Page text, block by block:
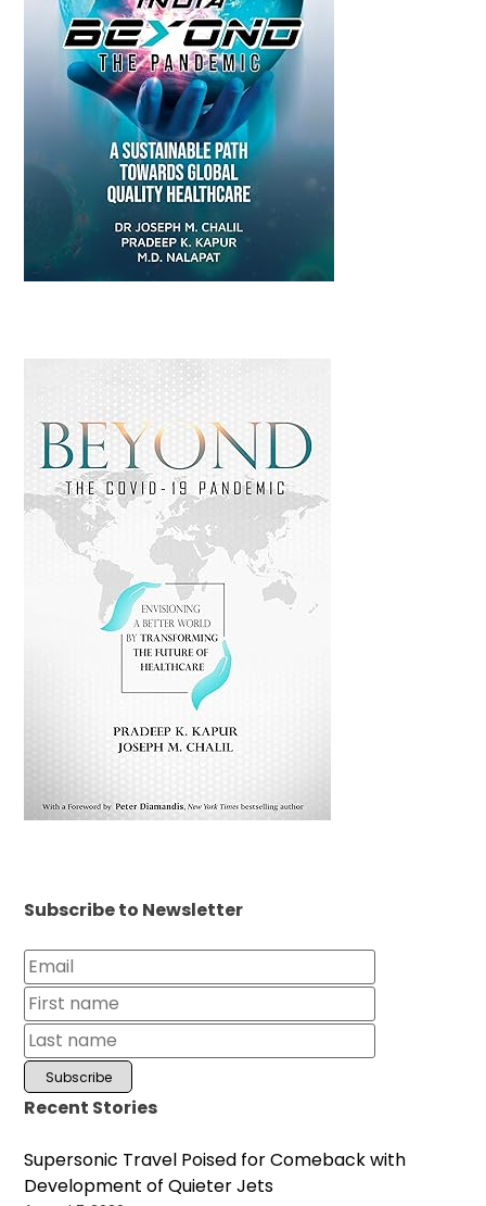
Subscribe to Newsletter
Recent Stories
Supersonic Travel Poised for Comeback with
Development of Quieter Jets